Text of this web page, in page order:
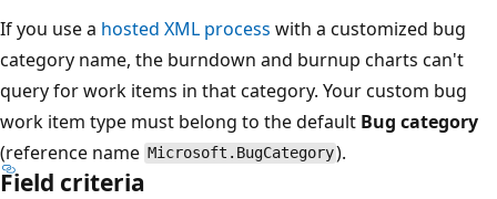
If you use a hosted XML process with a customized bug
category name, the burndown and burnup charts can't
query for work items in that category. Your custom bug
work item type must belong to the default Bug category
(reference name Microsoft.BugCategory).
Field criteria